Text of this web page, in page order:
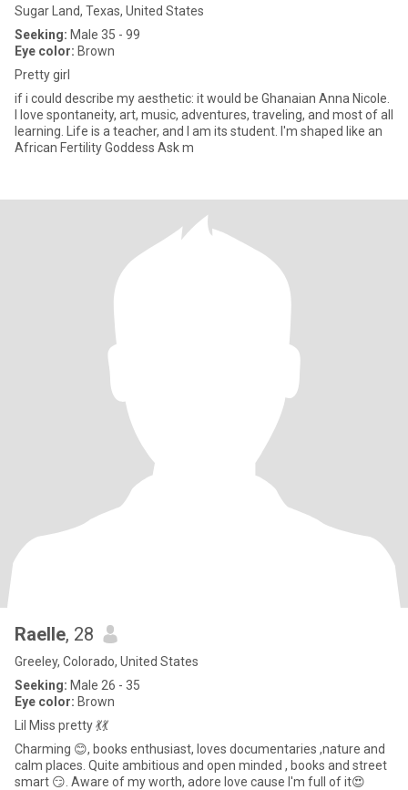
Sugar Land, Texas, United States
Seeking: Male 35 - 99
Eye color: Brown
Pretty girl
if i could describe my aesthetic: it would be Ghanaian Anna Nicole.
I love spontaneity, art, music, adventures, traveling, and most of all
learning. Life is a teacher, and I am its student. I'm shaped like an
African Fertility Goddess Ask m
Raelle, 28
Greeley, Colorado, United States
Seeking: Male 26 - 35
Eye color: Brown
Lil Miss pretty 💃💃
Charming 😊, books enthusiast, loves documentaries ,nature and
calm places. Quite ambitious and open minded , books and street
smart 😏. Aware of my worth, adore love cause I'm full of it😍